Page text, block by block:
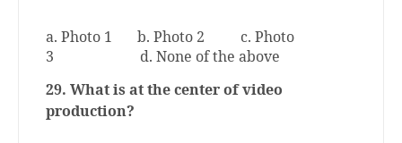
a. Photo 1 b. Photo 2
c. Photo
3
d. None of the above
29. What is at the center of video
production?